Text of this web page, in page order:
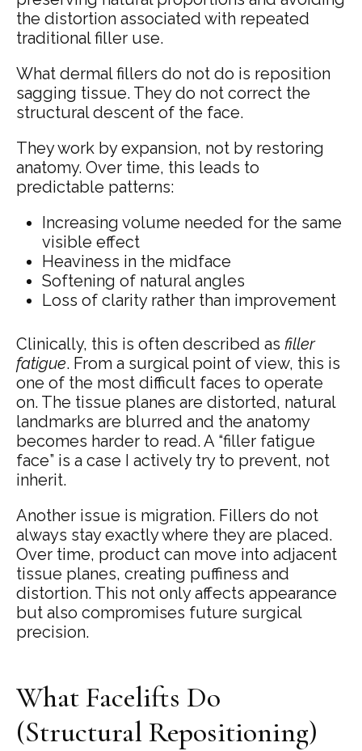
the distortion associated with repeated
traditional filler use.
What dermal fillers do not do is reposition
sagging tissue. They do not correct the
structural descent of the face.
They work by expansion, not by restoring
anatomy. Over time, this leads to
predictable patterns:
Increasing volume needed for the same
visible effect
Heaviness in the midface
Softening of natural angles
Loss of clarity rather than improvement
Clinically, this is often described as filler
fatigue. From a surgical point of view, this is
one of the most difficult faces to operate
on. The tissue planes are distorted, natural
landmarks are blurred and the anatomy
becomes harder to read. A “filler fatigue
face” is a case I actively try to prevent, not
inherit.
Another issue is migration. Fillers do not
always stay exactly where they are placed.
Over time, product can move into adjacent
tissue planes, creating puffiness and
distortion. This not only affects appearance
but also compromises future surgical
precision.
What Facelifts Do
(Structural Repositioning)